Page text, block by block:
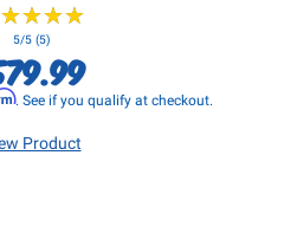
★★★★
★★★★
5/5 (5)
. See if you qualify at checkout.
Product